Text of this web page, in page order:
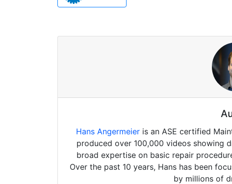
Hans Angermeier is an ASE certified
produced over 100,000 videos showing
broad expertise on basic repair
Over the past 10 years, Hans has been
by millions of